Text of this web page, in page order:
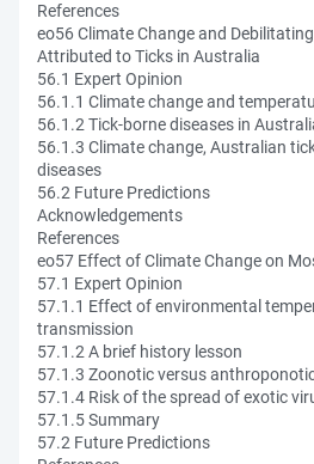
References
eo56 Climate Change and
Attributed to Ticks in Australia
56.1 Expert Opinion
56.1.1 Climate change and
56.1.2 Tick-borne diseases in
56.1.3 Climate change, Australian
diseases
56.2 Future Predictions
Acknowledgements
References
eo57 Effect of Climate Change on
57.1 Expert Opinion
57.1.1 Effect of environmental
transmission
57.1.2 A brief history lesson
57.1.3 Zoonotic versus
57.1.4 Risk of the spread of exotic
57.1.5 Summary
57.2 Future Predictions